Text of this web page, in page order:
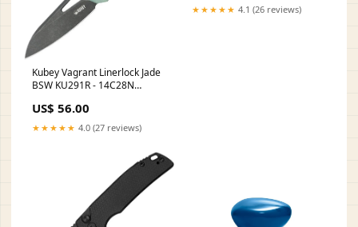
Kubey Vagrant Linerlock Jade
BSW KU291R - 14C28N
Jade G10 Handle 6.4oz
US$ 56.00
★★★★★ 4.0 (27 reviews)
★★★★★ 4.1 (26 reviews)